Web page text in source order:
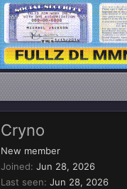
Cryno
New member
Joined Jun 28, 2026
Last seen Jun 28, 2026